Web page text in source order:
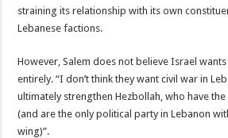
straining its relationship with its own
Lebanese factions.
However, Salem does not believe Israel
entirely. “I don’t think they want civil war in
ultimately strengthen Hezbollah, who have
(and are the only political party in Lebanon
wing)”.